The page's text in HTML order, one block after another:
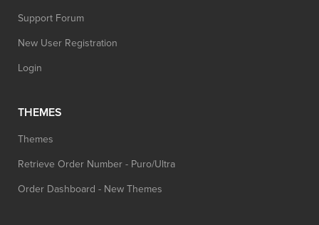
Support Forum
New User Registration
Login
THEMES
Themes
Retrieve Order Number - Puro/Ultra
Order Dashboard - New Themes